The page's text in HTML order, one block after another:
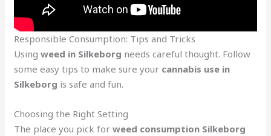
Responsible Consumption: Tips and Tricks
Usingweed in Silkeborg needs careful thought. Follow
some easy tips to make sure your cannabis use in
Silkeborg is safe and fun.
Choosing the Right Setting
The place you pick forweed consumption Silkeborg